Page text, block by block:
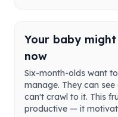
Your baby
now
Six-month-olds want
manage. They can
can't crawl to it. This
productive — it